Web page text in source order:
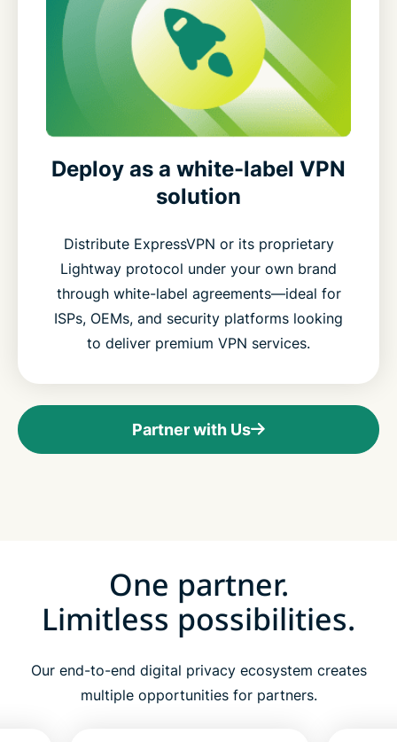
Deploy as a white-label VPN
solution
Distribute ExpressVPN or its proprietary
Lightway protocol under your own brand
through white-label agreements—ideal for
ISPs, OEMs, and security platforms looking
to deliver premium VPN services.
Partner with Us
One partner.
Limitless possibilities.
Our end-to-end digital privacy ecosystem creates
multiple opportunities for partners.